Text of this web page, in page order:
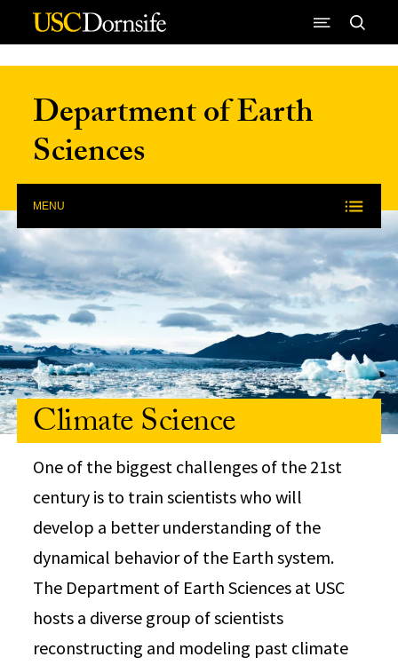
Skip to Content
Department of Earth
Sciences
MENU
Climate Science
One of the biggest challenges of the 21st
century is to train scientists who will
develop a better understanding of the
dynamical behavior of the Earth system.
The Department of Earth Sciences at USC
hosts a diverse group of scientists
reconstructing and modeling past climate